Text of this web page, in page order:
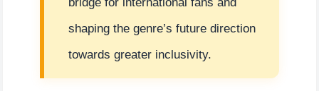
bridge for international fans and
shaping the genre’s future direction
towards greater inclusivity.